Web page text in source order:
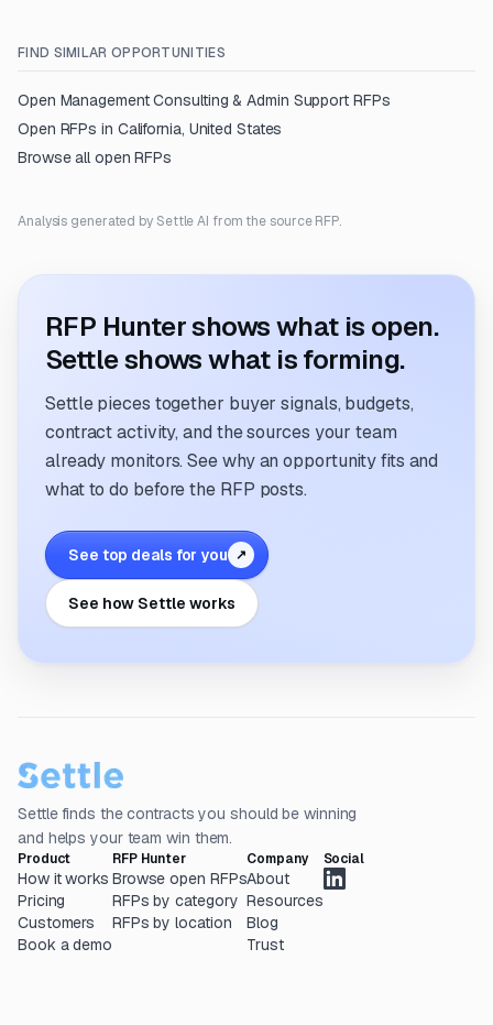
FIND SIMILAR OPPORTUNITIES
Open Management Consulting & Admin SupportRFPs
Open RFPs in California, United States
Browse all open RFPs
Analysis generated by Settle AI from the source RFP.
RFP Hunter shows what is open.
Settle shows what is forming.
Settle pieces together buyer signals, budgets,
contract activity, and the sources your team
already monitors. See why an opportunity fits and
what to do before the RFP posts.
See top deals for you ↗
See how Settle works
Settle finds the contracts you should be winning
and helps your team win them.
Product
How it works
Pricing
Customers
Book a demo
RFP Hunter
Browse open RFPs
RFPs by category
RFPs by location
Company
About
Resources
Blog
Trust
Social